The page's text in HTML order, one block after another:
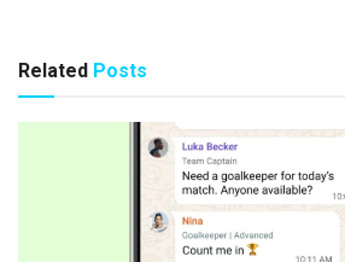
Related Posts